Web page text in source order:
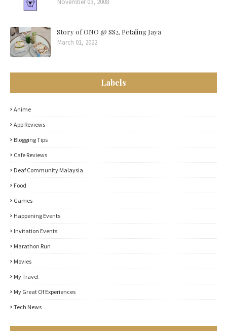
Story of ONO @ SS2, Petaling Jaya
March 01, 2022
Labels
Anime
App Reviews
Blogging Tips
Cafe Reviews
Deaf Community Malaysia
Food
Games
Happening Events
Invitation Events
Marathon Run
Movies
My Travel
My Great Of Experiences
Tech News